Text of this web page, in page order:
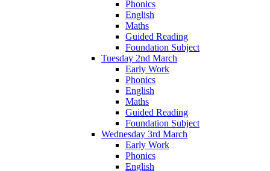
Phonics
English
Maths
Guided Reading
Foundation Subject
Tuesday 2nd March
Early Work
Phonics
English
Maths
Guided Reading
Foundation Subject
Wednesday 3rd March
Early Work
Phonics
English